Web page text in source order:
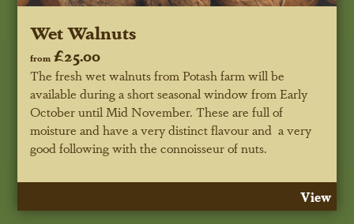
Wet Walnuts
from £25.00
The fresh wet walnuts from Potash farm will be
available during a short seasonal window from Early
October until Mid November. These are full of
moisture and have a very distinct flavour and a very
good following with the connoisseur of nuts.
View